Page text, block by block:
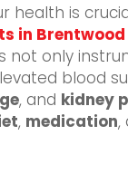
health is
in Brentwood
not only
blood
, and kidney
, medication,